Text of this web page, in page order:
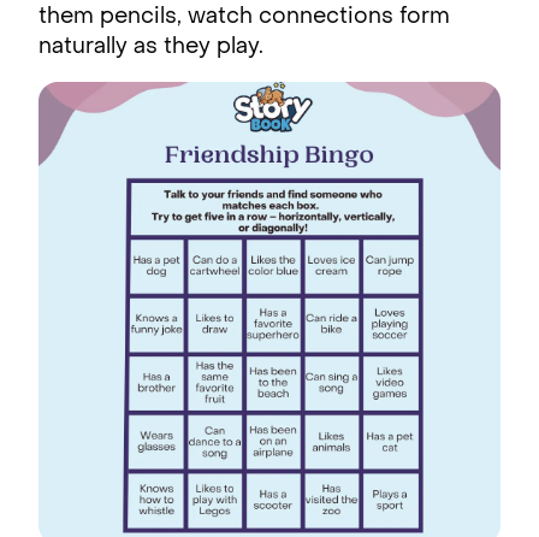
them pencils, watch connections form
naturally as they play.